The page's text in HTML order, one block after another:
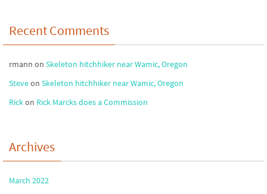
Recent Comments
rmann on Skeleton hitchhiker near Wamic, Oregon
Steveon Skeleton hitchhiker near Wamic, Oregon
Rickon Rick Marcks does a Commission
Archives
March 2022